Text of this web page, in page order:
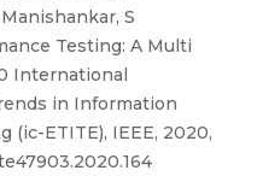
S
Testing: A Multi
International
in Information
(ic-ETITE), IEEE, 2020,